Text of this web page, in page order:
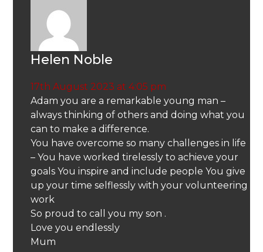
Helen Noble
17th August 2023 at 4:05 pm
Adam you are a remarkable young man –
always thinking of others and doing what you
can to make a difference.
You have overcome so many challenges in life
– You have worked tirelessly to achieve your
goals You inspire and include people You give
up your time selflessly with your volunteering
work
So proud to call you my son .
Love you endlessly
Mum